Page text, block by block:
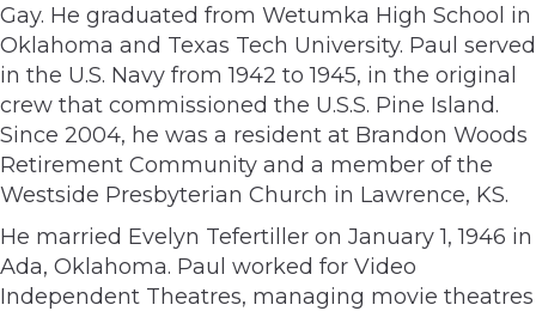
Gay. He graduated from Wetumka High School in
Oklahoma and Texas Tech University. Paul served
in the U.S. Navy from 1942 to 1945, in the original
crew that commissioned the U.S.S. Pine Island.
Since 2004, he was a resident at Brandon Woods
Retirement Community and a member of the
Westside Presbyterian Church in Lawrence, KS.
He married Evelyn Tefertiller on January 1, 1946 in
Ada, Oklahoma. Paul worked for Video
Independent Theatres, managing movie theatres